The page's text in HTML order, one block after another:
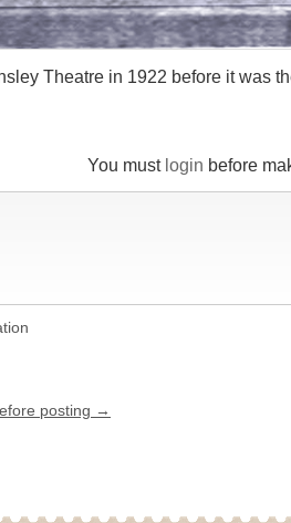
Theatre in 1922 before it was
You must login before
posting →